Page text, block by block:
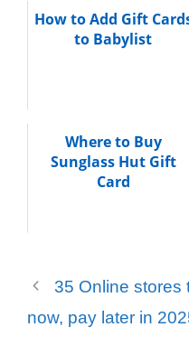
How to Add Gift
to Babylist
Where to Buy
Sunglass Hut Gift
Card
35 Online stores
now, pay later in